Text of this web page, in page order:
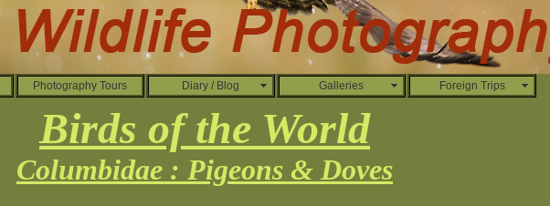
Photography Tours Diary / Blog Galleries Foreign Trips
Birds of the World
Columbidae : Pigeons & Doves